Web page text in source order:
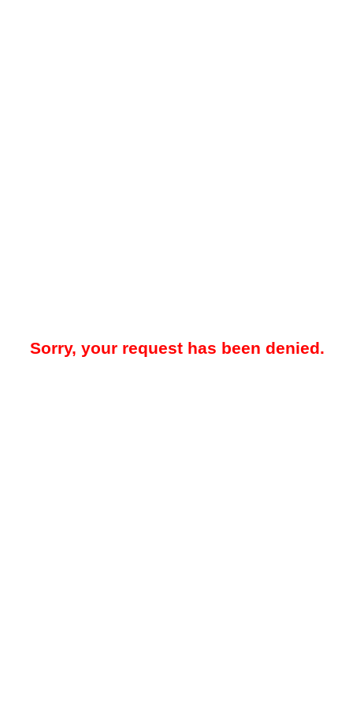
Sorry, your request has been denied.